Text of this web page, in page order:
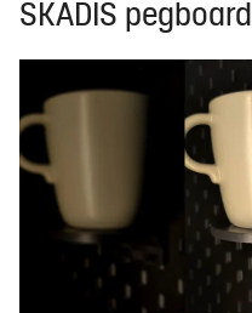
SKADIS pegboard